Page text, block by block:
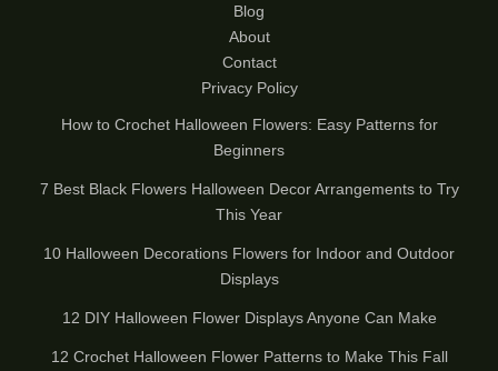
Blog
About
Contact
Privacy Policy
How to Crochet Halloween Flowers: Easy Patterns for
Beginners
7 Best Black Flowers Halloween Decor Arrangements to Try
This Year
10 Halloween Decorations Flowers for Indoor and Outdoor
Displays
12 DIY Halloween Flower Displays Anyone Can Make
12 Crochet Halloween Flower Patterns to Make This Fall